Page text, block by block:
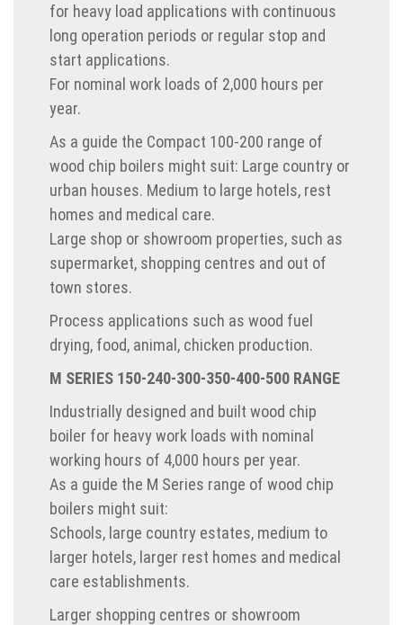
for heavy load applications with continuous
long operation periods or regular stop and
start applications.
For nominal work loads of 2,000 hours per
year.
As a guide the Compact 100-200 range of
wood chip boilers might suit: Large country or
urban houses. Medium to large hotels, rest
homes and medical care.
Large shop or showroom properties, such as
supermarket, shopping centres and out of
town stores.
Process applications such as wood fuel
drying, food, animal, chicken production.
M SERIES 150-240-300-350-400-500 RANGE
Industrially designed and built wood chip
boiler for heavy work loads with nominal
working hours of 4,000 hours per year.
As a guide the M Series range of wood chip
boilers might suit:
Schools, large country estates, medium to
larger hotels, larger rest homes and medical
care establishments.
Larger shopping centres or showroom